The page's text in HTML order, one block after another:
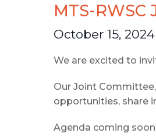
MTS-RWSC
October 15, 2024
We are excited to
Our Joint
opportunities, share
Agenda coming